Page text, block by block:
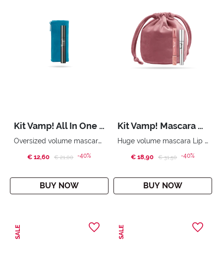
Kit Vamp! All In One Gold Edition
Oversized volume mascara. Essential pouch
€ 12,60 Price reduced from
€ 21,00to-40%
BUY NOW
Kit Vamp! Mascara & Vamp! Marker Duo
Huge volume mascara Lip Marker & Oil-Gloss Beauty bag
€ 18,90 Price reduced from
€ 31,50to-40%
BUY NOW
SALE SALE